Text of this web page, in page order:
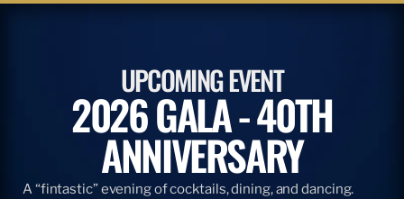
UPCOMING EVENT
2026 GALA - 40TH
ANNIVERSARY
A “fintastic” evening of cocktails, dining, and dancing.